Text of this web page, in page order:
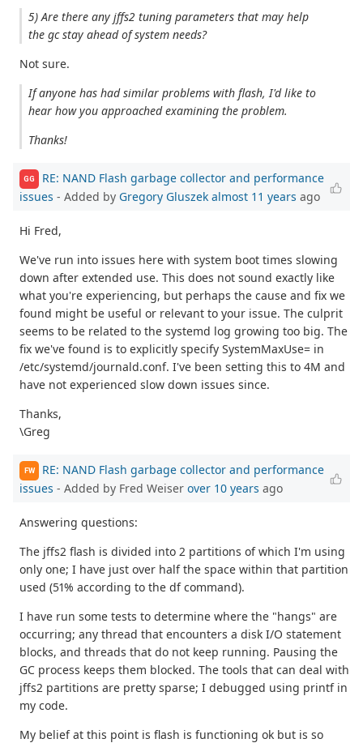
5) Are there any jffs2 tuning parameters that may help
the gc stay ahead of system needs?
Not sure.
If anyone has had similar problems with flash, I'd like to
hear how you approached examining the problem.
Thanks!
GG
RE: NAND Flash garbage collector and performance
issues - Added by Gregory Gluszek almost 11 years ago
Hi Fred,
We've run into issues here with system boot times slowing
down after extended use. This does not sound exactly like
what you're experiencing, but perhaps the cause and fix we
found might be useful or relevant to your issue. The culprit
seems to be related to the systemd log growing too big. The
fix we've found is to explicitly specify SystemMaxUse= in
/etc/systemd/journald.conf. I've been setting this to 4M and
have not experienced slow down issues since.
Thanks,
\Greg
FW
RE: NAND Flash garbage collector and performance
issues - Added by Fred Weiser over 10 years ago
Answering questions:
The jffs2 flash is divided into 2 partitions of which I'm using
only one; I have just over half the space within that partition
used (51% according to the df command).
I have run some tests to determine where the "hangs" are
occurring; any thread that encounters a disk I/O statement
blocks, and threads that do not keep running. Pausing the
GC process keeps them blocked. The tools that can deal with
jffs2 partitions are pretty sparse; I debugged using printf in
my code.
My belief at this point is flash is functioning ok but is so